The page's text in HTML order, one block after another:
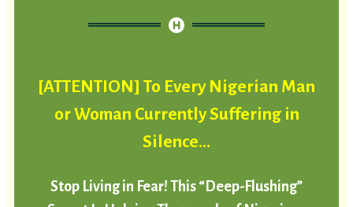
[ATTENTION] To Every Nigerian Man
or Woman Currently Suffering in
Silence…
Stop Living in Fear! This “Deep-Flushing”